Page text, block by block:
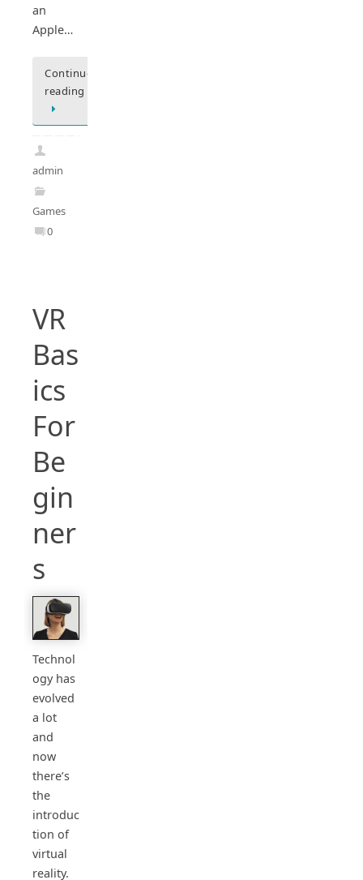
an
Apple…
Continue
reading
admin
Games
0
VR
Bas
ics
For
Be
gin
ner
s
Technol
ogy has
evolved
a lot
and
now
there’s
the
introduc
tion of
virtual
reality.